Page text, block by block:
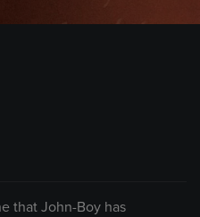
that John-Boy has